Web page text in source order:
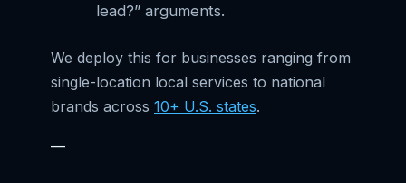
lead?” arguments.
We deploy this for businesses ranging from
single-location local services to national
brands across 10+ U.S. states.
—